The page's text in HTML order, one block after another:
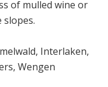
of mulled wine or
slopes.
Interlaken,
Wengen